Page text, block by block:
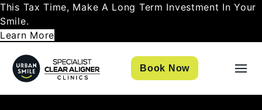
This Tax Time, Make A Long Term Investment In Your
Smile.
Learn More
Book Now